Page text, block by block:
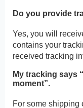
Do you provide
Yes, you will
contains your
received tracking
My tracking says
moment”.
For some shipping